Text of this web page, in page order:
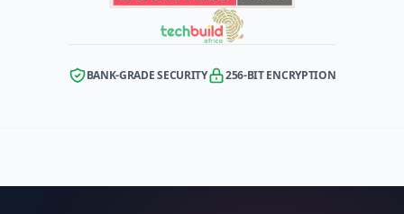
BANK-GRADE SECURITY 256-BIT ENCRYPTION